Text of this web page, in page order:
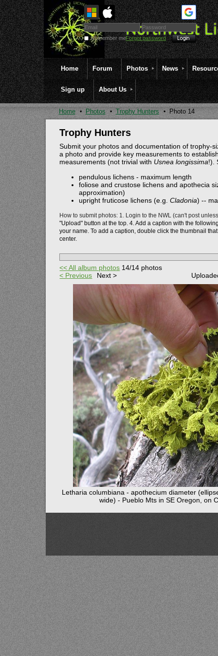
Remember meForgot password
Home Forum Photos News
Sign up About Us
Home Photos Trophy Hunters Photo 14
Trophy Hunters
Submit your photos and documentation of trophy-
a photo and provide key measurements to
measurements (not trivial with Usnea longissima!).
pendulous lichens - maximum length
foliose and crustose lichens and apothecia
approximation)
upright fruticose lichens (e.g.Cladonia) --
How to submit photos: 1. Login to the NWL (can't post
"Upload" button at the top. 4. Add a caption with the
your name. To add a caption, double click the thumbnail
center.
<< All album photos 14/14 photos
< Previous
Next >
Letharia columbiana - apothecium diameter
wide) - Pueblo Mts in SE Oregon, on